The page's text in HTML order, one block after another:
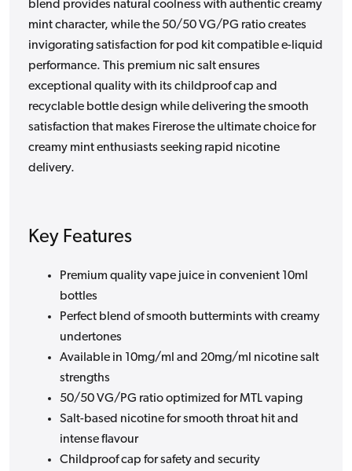
blend provides natural coolness with authentic creamy
mint character, while the 50/50 VG/PG ratio creates
invigorating satisfaction for pod kit compatible e-liquid
performance. This premium nic salt ensures
exceptional quality with its childproof cap and
recyclable bottle design while delivering the smooth
satisfaction that makes Firerose the ultimate choice for
creamy mint enthusiasts seeking rapid nicotine
delivery.
Key Features
Premium quality vape juice in convenient 10ml
bottles
Perfect blend of smooth buttermints with creamy
undertones
Available in 10mg/ml and 20mg/ml nicotine salt
strengths
50/50 VG/PG ratio optimized for MTL vaping
Salt-based nicotine for smooth throat hit and
intense flavour
Childproof cap for safety and security